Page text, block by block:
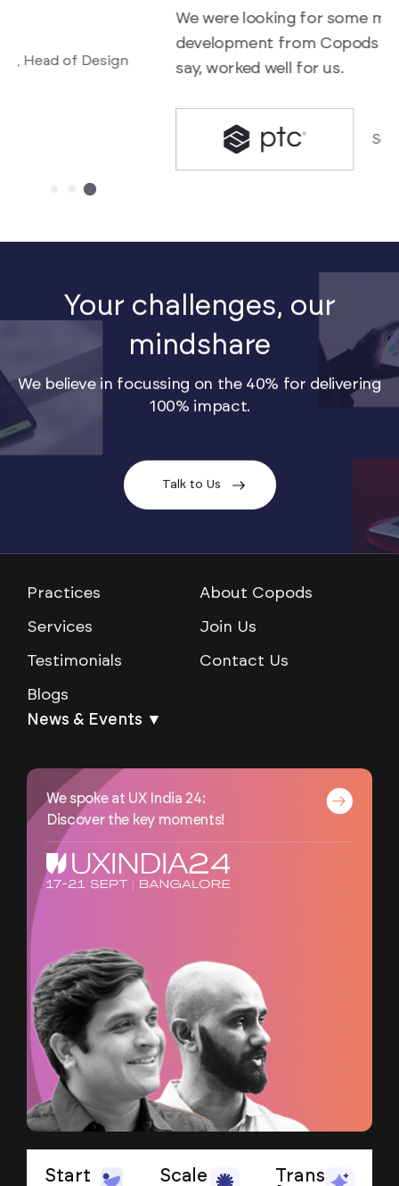
We were looking for some mentorship on UI
development from Copods which I am happy to
say, worked well for us.
Senior Director, R&D
Your challenges, our
mindshare
We believe in focussing on the 40% for delivering
100% impact.
Talk to Us
Practices
Services
Testimonials
Blogs
About Copods
Join Us
Contact Us
News & Events ▼
We spoke at UX India 24:
Discover the key moments!
Start Scale
Trans